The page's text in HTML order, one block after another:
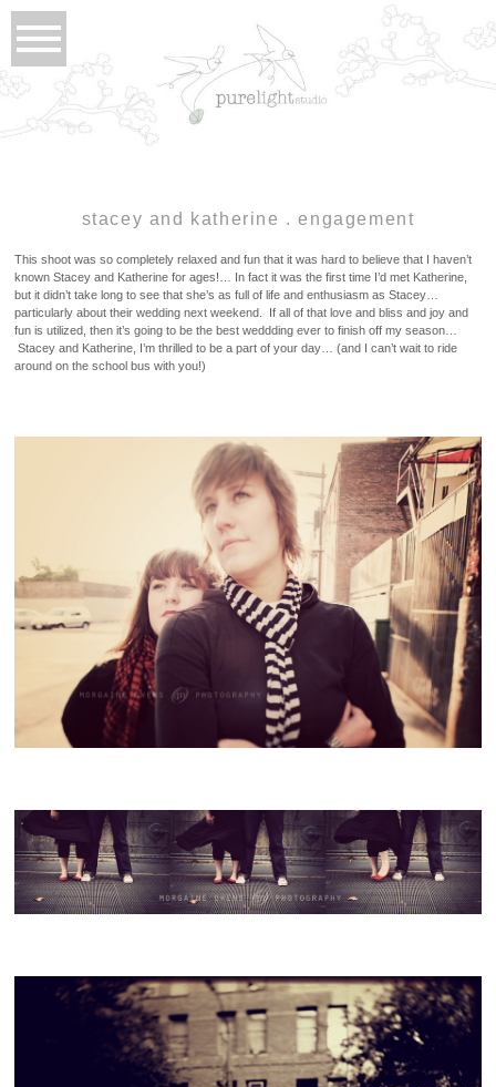
stacey and katherine . engagement
This shoot was so completely relaxed and fun that it was hard to believe that I haven’t
known Stacey and Katherine for ages!… In fact it was the first time I’d met Katherine,
but it didn’t take long to see that she’s as full of life and enthusiasm as Stacey…
particularly about their wedding next weekend. If all of that love and bliss and joy and
fun is utilized, then it’s going to be the best weddding ever to finish off my season…
Stacey and Katherine, I’m thrilled to be a part of your day… (and I can’t wait to ride
around on the school bus with you!)